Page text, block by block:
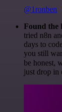
@1ronben
Found the
tried n8n
days to
you still
be honest,
just drop in